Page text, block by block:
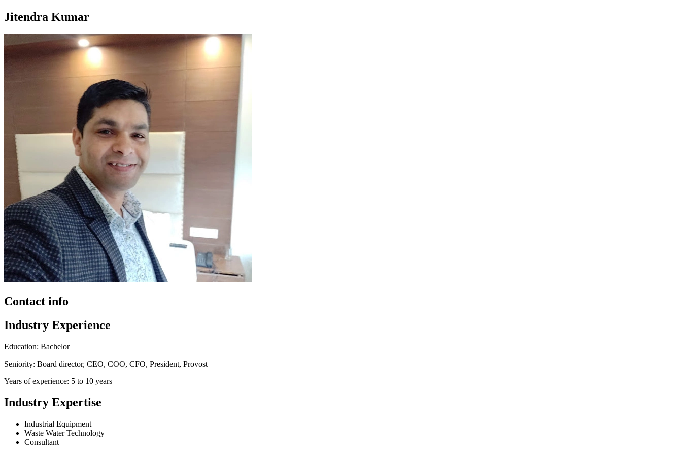
Jitendra Kumar
Contact info
Industry Experience
Education: Bachelor
Seniority: Board director, CEO, COO, CFO, President, Provost
Years of experience: 5 to 10 years
Industry Expertise
Industrial Equipment
Waste Water Technology
Consultant